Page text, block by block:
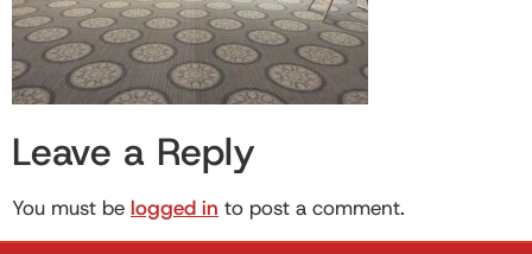
Leave a Reply
You must be logged in to post a comment.